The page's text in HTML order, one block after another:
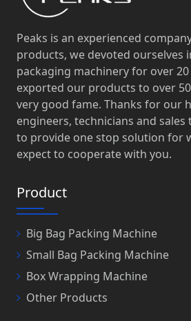
Peaks is an experienced
products, we devoted ourselves
packaging machinery for over
exported our products to over
very good fame. Thanks for our
engineers, technicians and sales
to provide one stop solution for
expect to cooperate with you.
Product
Big Bag Packing Machine
Small Bag Packing Machine
Box Wrapping Machine
Other Products